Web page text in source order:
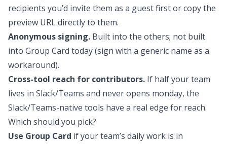
recipients you’d invite them as a guest first or copy the
preview URL directly to them.
Anonymous signing. Built into the others; not built
into Group Card today (sign with a generic name as a
workaround).
Cross-tool reach for contributors. If half your team
lives in Slack/Teams and never opens monday, the
Slack/Teams-native tools have a real edge for reach.
Which should you pick?
Use Group Card if your team’s daily work is in